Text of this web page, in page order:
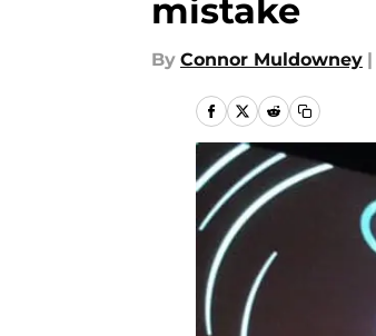
mistake
By Connor Muldowney |